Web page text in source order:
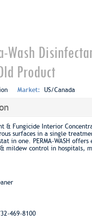
Wash
Product
Market: US/Canada
& Fungicide Interior
surfaces in a single
in one. PERMA-WASH
mildew control in hospitals,
469-8100